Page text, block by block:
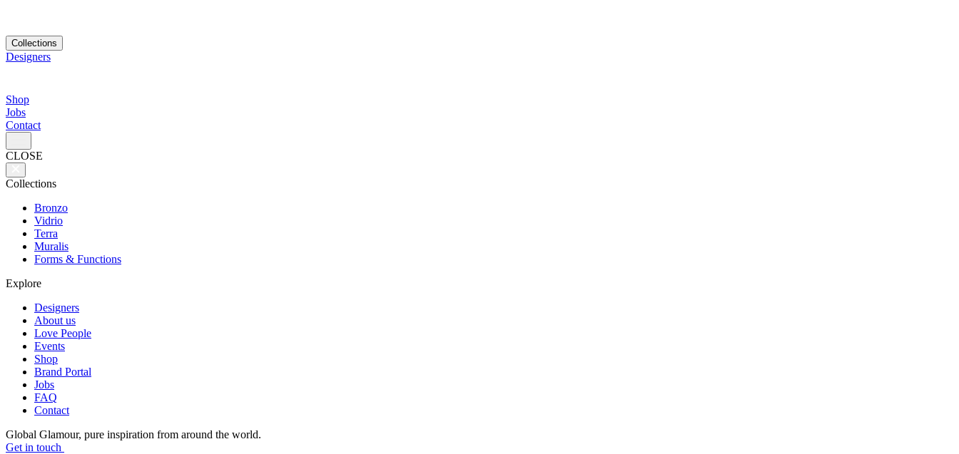
Collections
Designers
Shop
Jobs
Contact
CLOSE
Collections
Bronzo
Vidrio
Terra
Muralis
Forms & Functions
Explore
Designers
About us
Love People
Events
Shop
Brand Portal
Jobs
FAQ
Contact
Global Glamour, pure inspiration from around the world.
Get in touch